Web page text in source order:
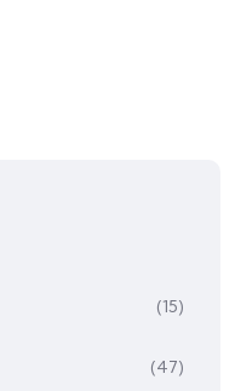
(15)
(47)